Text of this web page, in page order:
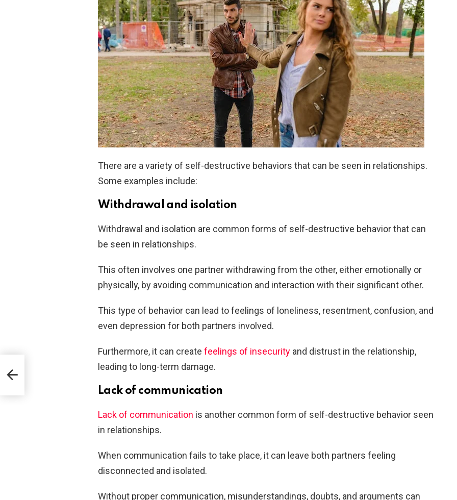
There are a variety of self-destructive behaviors that can be seen in relationships.
Some examples include:
Withdrawal and isolation
Withdrawal and isolation are common forms of self-destructive behavior that can
be seen in relationships.
This often involves one partner withdrawing from the other, either emotionally or
physically, by avoiding communication and interaction with their significant other.
This type of behavior can lead to feelings of loneliness, resentment, confusion, and
even depression for both partners involved.
Furthermore, it can create feelings of insecurity and distrust in the relationship,
leading to long-term damage.
Lack of communication
Lack of communication is another common form of self-destructive behavior seen
in relationships.
When communication fails to take place, it can leave both partners feeling
disconnected and isolated.
Without proper communication, misunderstandings, doubts, and arguments can